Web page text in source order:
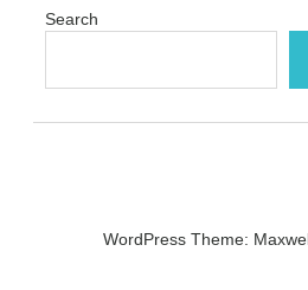
Search
WordPress Theme: